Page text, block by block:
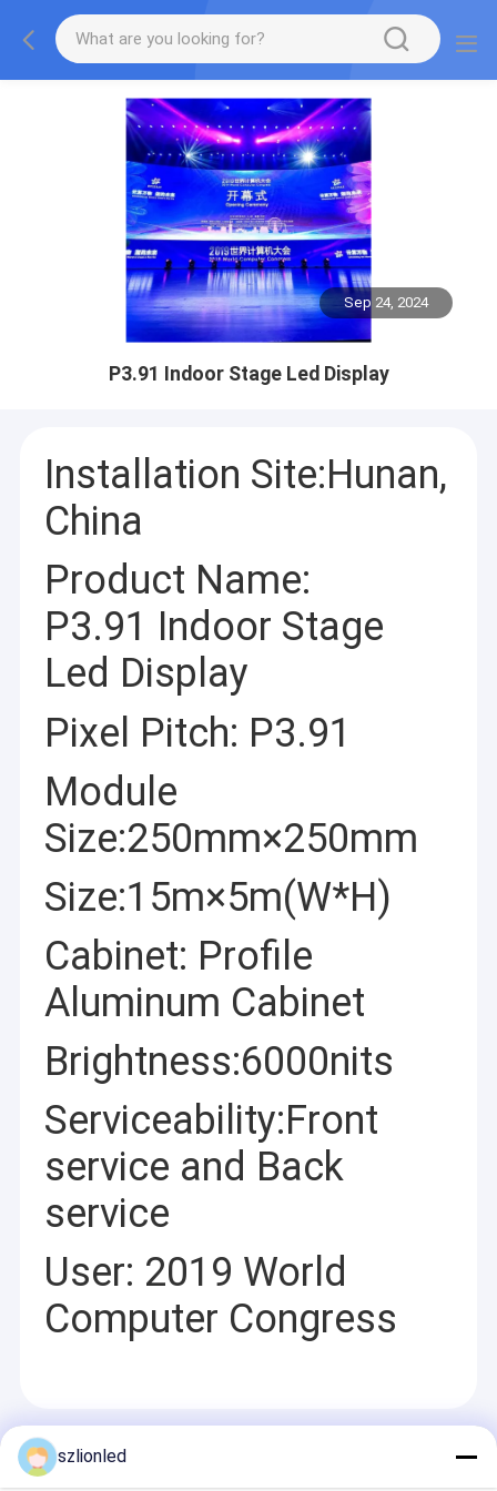
Sep 24, 2024
P3.91 Indoor Stage Led Display
Installation Site:Hunan,
China
Product Name:
P3.91 Indoor Stage
Led Display
Pixel Pitch: P3.91
Module
Size:250mm×250mm
Size:15m×5m(W*H)
Cabinet: Profile
Aluminum Cabinet
Brightness:6000nits
Serviceability:Front
service and Back
service
User: 2019 World
Computer Congress
Recommended Products
szlionled